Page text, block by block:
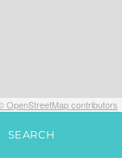
OpenStreetMap contributors
SEARCH